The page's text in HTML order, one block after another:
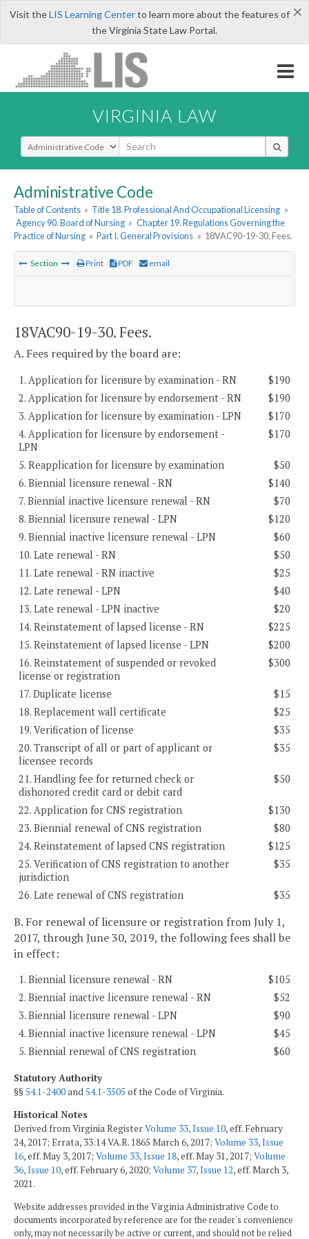
×
Visit theLIS Learning Centerto learn more about the features of
the Virginia State Law Portal.
VIRGINIA LAW
Select Search Type
Administrative Code
Table of Contents » Title 18. Professional And Occupational Licensing »
Agency 90. Board of Nursing » Chapter 19. Regulations Governing the
Practice of Nursing » Part I. General Provisions » 18VAC90-19-30. Fees.
Section Print PDF email
18VAC90-19-30. Fees.
A. Fees required by the board are:
1. Application for licensure by examination - RN
$190
2. Application for licensure by endorsement - RN
$190
3. Application for licensure by examination - LPN
$170
4. Application for licensure by endorsement -
LPN
$170
5. Reapplication for licensure by examination
$50
6. Biennial licensure renewal - RN
$140
7. Biennial inactive licensure renewal - RN
$70
8. Biennial licensure renewal - LPN
$120
9. Biennial inactive licensure renewal - LPN
$60
10. Late renewal - RN
$50
11. Late renewal - RN inactive
$25
12. Late renewal - LPN
$40
13. Late renewal - LPN inactive
$20
14. Reinstatement of lapsed license - RN
$225
15. Reinstatement of lapsed license - LPN
$200
16. Reinstatement of suspended or revoked
license or registration
$300
17. Duplicate license
$15
18. Replacement wall certificate
$25
19. Verification of license
$35
20. Transcript of all or part of applicant or
licensee records
$35
21. Handling fee for returned check or
dishonored credit card or debit card
$50
22. Application for CNS registration
$130
23. Biennial renewal of CNS registration
$80
24. Reinstatement of lapsed CNS registration
$125
25. Verification of CNS registration to another
jurisdiction
$35
26. Late renewal of CNS registration $35
B. For renewal of licensure or registration from July 1,
2017, through June 30, 2019, the following fees shall be
in effect:
1. Biennial licensure renewal - RN
$105
2. Biennial inactive licensure renewal - RN
$52
3. Biennial licensure renewal - LPN
$90
4. Biennial inactive licensure renewal - LPN
$45
5. Biennial renewal of CNS registration
$60
Statutory Authority
§§54.1-2400and54.1-3505 of the Code of Virginia.
Historical Notes
Derived from Virginia RegisterVolume 33, Issue 10, eff. February
24, 2017; Errata, 33:14 VA.R. 1865 March 6, 2017; Volume 33, Issue
16, eff. May 3, 2017; Volume 33, Issue 18, eff. May 31, 2017; Volume
36, Issue 10, eff. February 6, 2020; Volume 37, Issue 12, eff. March 3,
2021.
Website addresses provided in the Virginia Administrative Code to
documents incorporated by reference are for the reader's convenience
only, may not necessarily be active or current, and should not be relied